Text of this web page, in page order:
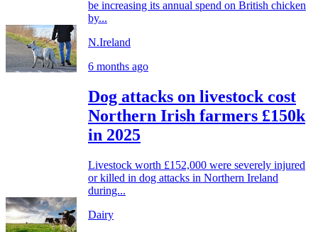
be increasing its annual spend on British chicken
by...
N.Ireland
6 months ago
Dog attacks on livestock cost
Northern Irish farmers £150k
in 2025
Livestock worth £152,000 were severely injured
or killed in dog attacks in Northern Ireland
during...
Dairy